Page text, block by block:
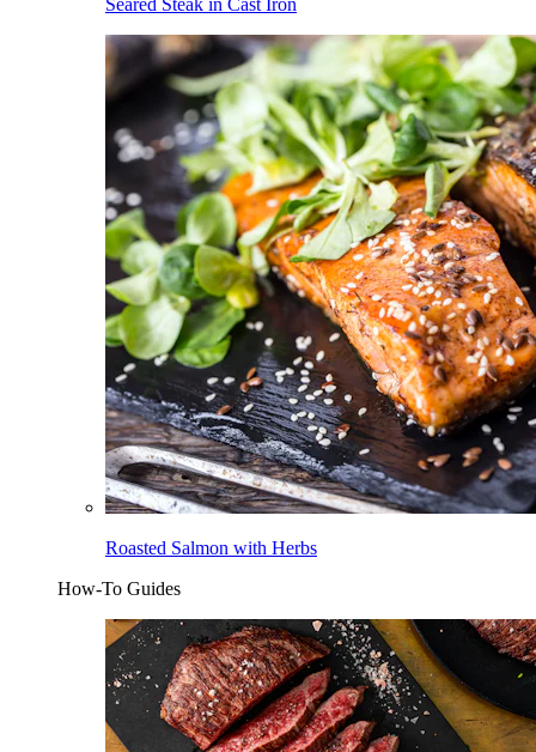
Seared Steak in Cast Iron
Roasted Salmon with Herbs
How-To Guides